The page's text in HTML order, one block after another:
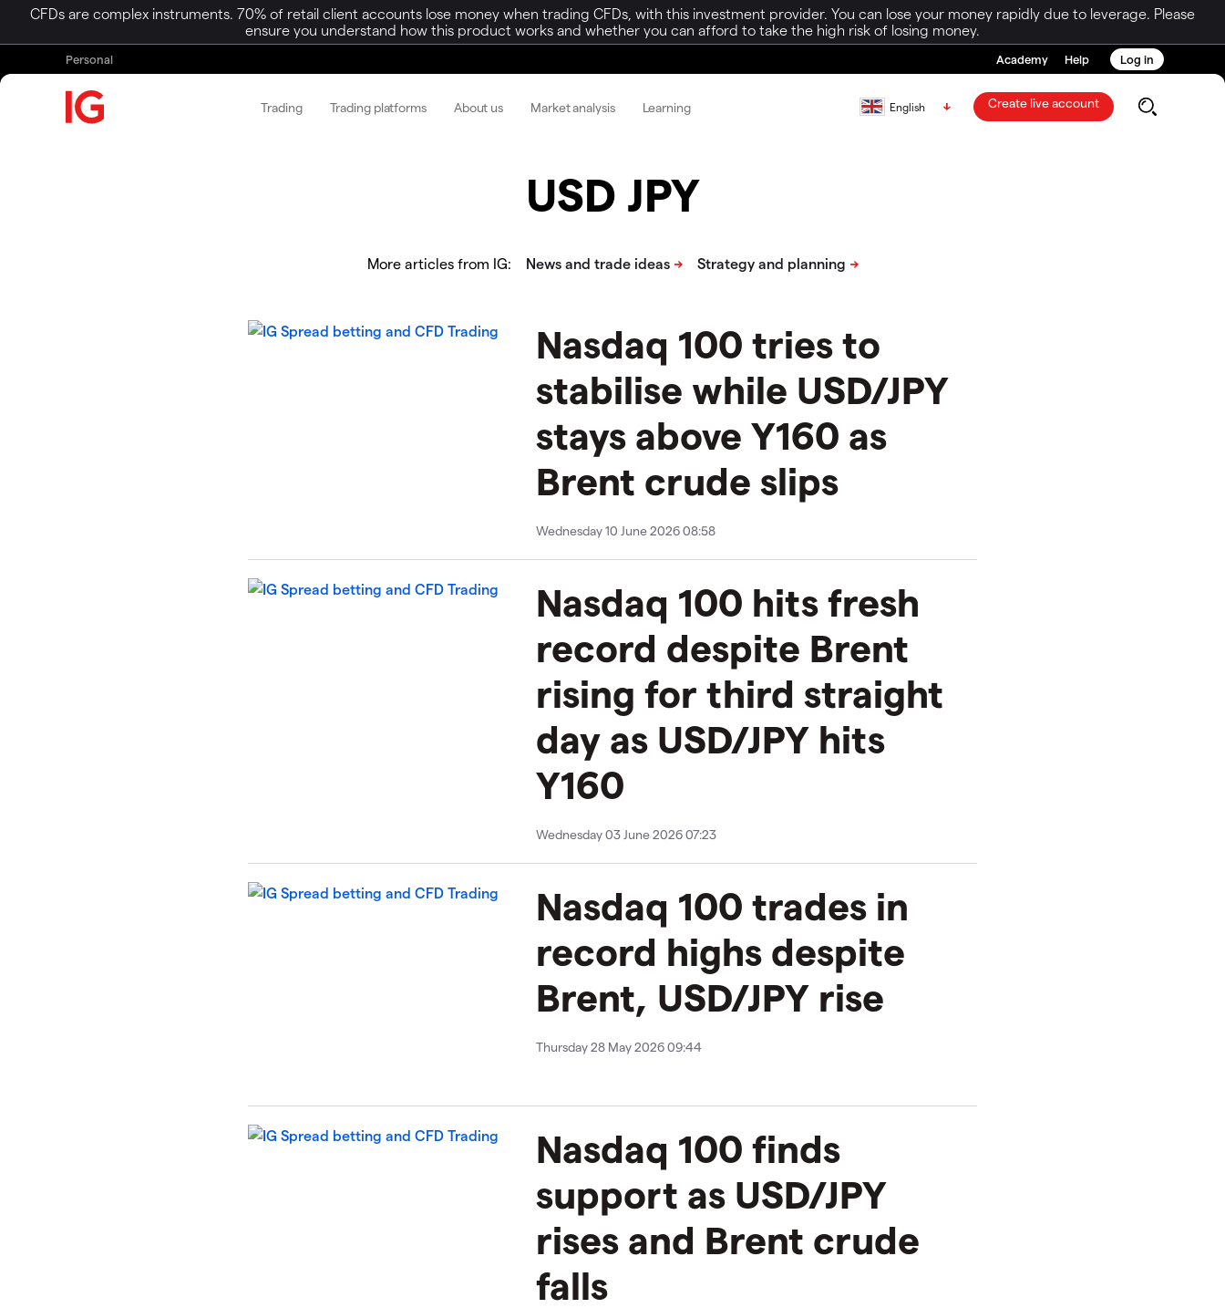
CFDs are complex instruments. 70% of retail client accounts lose money when trading CFDs, with this investment provider. You can lose your money rapidly due to leverage. Please
ensure you understand how this product works and whether you can afford to take the high risk of losing money.
Personal Academy Help Log in
Trading Trading platforms About us Market analysis Learning English Create live account
USD JPY
More articles from IG:
Nasdaq 100 tries to
stabilise while USD/JPY
stays above Y160 as
Brent crude slips
Wednesday 10 June 2026 08:58
Nasdaq 100 hits fresh
record despite Brent
rising for third straight
day as USD/JPY hits
Y160
Wednesday 03 June 2026 07:23
Nasdaq 100 trades in
record highs despite
Brent, USD/JPY rise
Thursday 28 May 2026 09:44
Nasdaq 100 finds
support as USD/JPY
rises and Brent crude
falls